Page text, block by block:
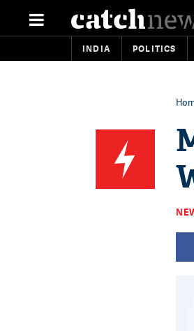
INDIA POLITICS